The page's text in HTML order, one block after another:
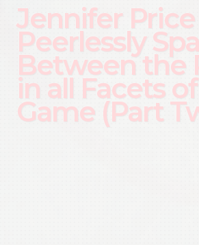
Jennifer Price
Peerlessly
Between the
in all Facets
Game (Part